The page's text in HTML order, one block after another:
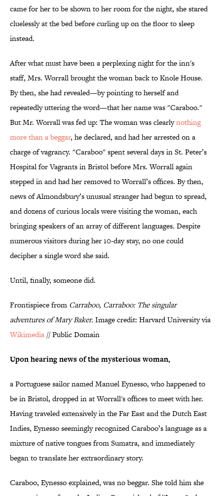
came for her to be shown to her room for the night, she stared
cluelessly at the bed before curling up on the floor to sleep
instead.
After what must have been a perplexing night for the inn's
staff, Mrs. Worrall brought the woman back to Knole House.
By then, she had revealed—by pointing to herself and
repeatedly uttering the word—that her name was "Caraboo."
But Mr. Worrall was fed up: The woman was clearlynothing
more than a beggar, he declared, and had her arrested on a
charge of vagrancy. "Caraboo" spent several days in St. Peter’s
Hospital for Vagrants in Bristol before Mrs. Worrall again
stepped in and had her removed to Worrall’s offices. By then,
news of Almondsbury’s unusual stranger had begun to spread,
and dozens of curious locals were visiting the woman, each
bringing speakers of an array of different languages. Despite
numerous visitors during her 10-day stay, no one could
decipher a single word she said.
Until, finally, someone did.
Frontispiece from Carraboo, Carraboo: The singular
adventures of Mary Baker. Image credit: Harvard University via
Wikimedia // Public Domain
Upon hearing news of the mysterious woman,
a Portuguese sailor named Manuel Eynesso, who happened to
be in Bristol, dropped in at Worrall's offices to meet with her.
Having traveled extensively in the Far East and the Dutch East
Indies, Eynesso seemingly recognized Caraboo’s language as a
mixture of native tongues from Sumatra, and immediately
began to translate her extraordinary story.
Caraboo, Eynesso explained, was no beggar. She told him she